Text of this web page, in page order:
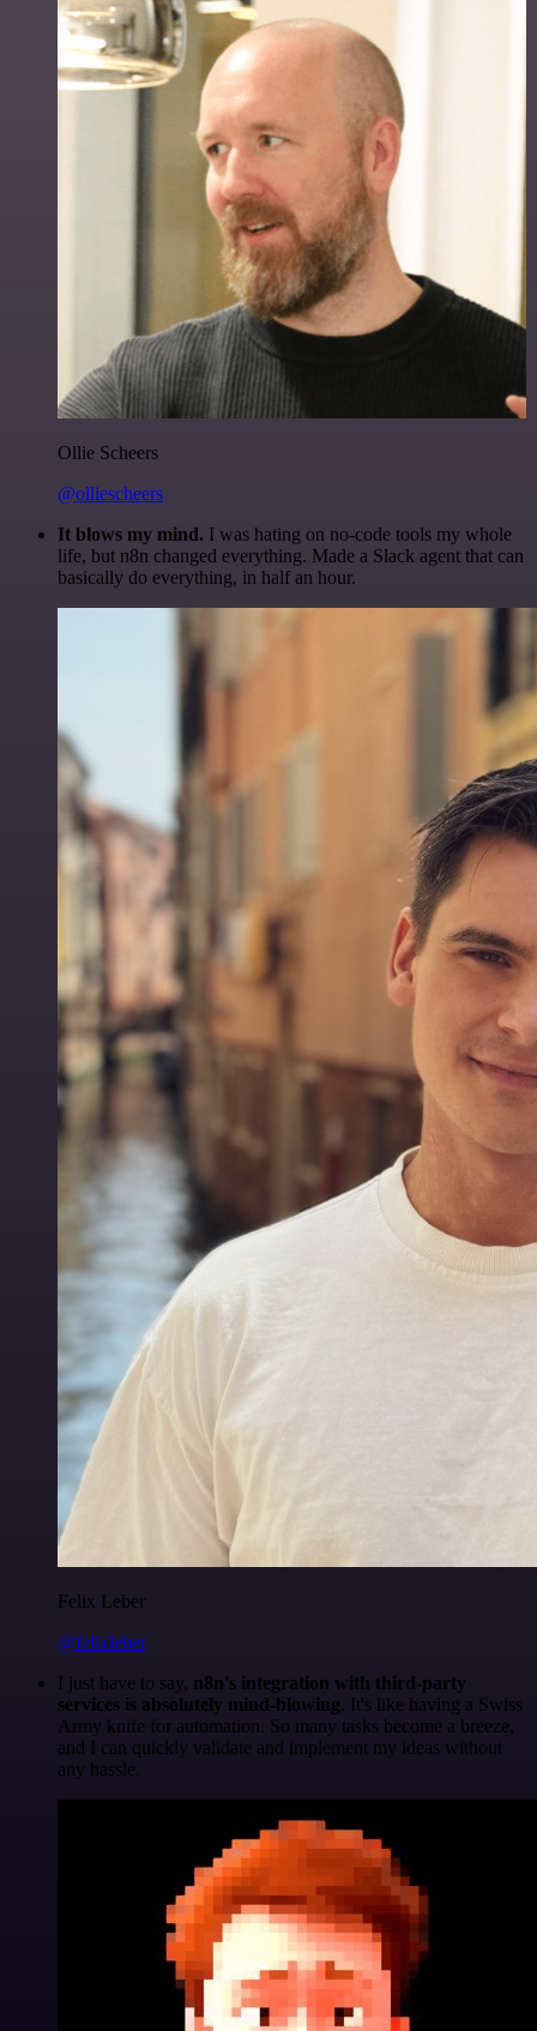
Ollie Scheers
@olliescheers
It blows my mind. I was hating on no-code tools my whole
life, but n8n changed everything. Made a Slack agent that can
basically do everything, in half an hour.
Felix Leber
@felixleber
I just have to say, n8n's integration with third-party
services is absolutely mind-blowing. It's like having a Swiss
Army knife for automation. So many tasks become a breeze,
and I can quickly validate and implement my ideas without
any hassle.